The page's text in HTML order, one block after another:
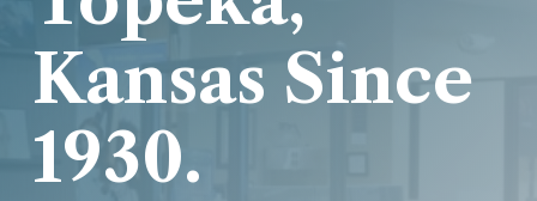
Kansas Since
1930.